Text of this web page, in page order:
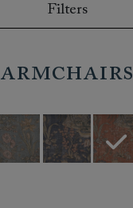
Filters
Armchairs